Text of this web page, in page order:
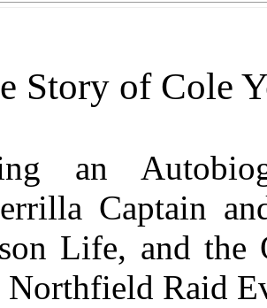
Story of Cole
an
Captain
Life, and the
Northfield Raid